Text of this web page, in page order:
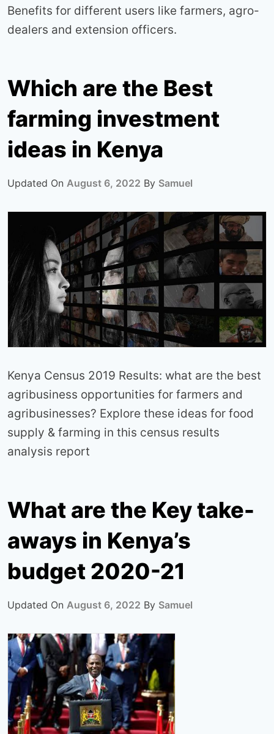
Benefits for different users like farmers, agro-
dealers and extension officers.
Which are the Best
farming investment
ideas in Kenya
Updated On August 6, 2022 By Samuel
Kenya Census 2019 Results: what are the best
agribusiness opportunities for farmers and
agribusinesses? Explore these ideas for food
supply & farming in this census results
analysis report
What are the Key take-
aways in Kenya’s
budget 2020-21
Updated On August 6, 2022 By Samuel